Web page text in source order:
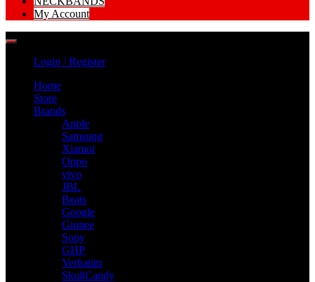
My Account
Login / Register
Home
Store
Brands
Apple
Samsung
Xiamoi
Oppo
vivo
JBL
Beats
Google
Gionee
Sony
GHP
Verbatim
SkullCandy